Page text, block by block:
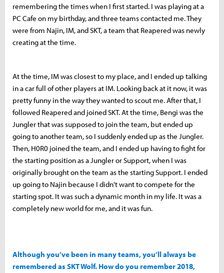
remembering the times when I first started. I was playing at a
PC Cafe on my birthday, and three teams contacted me. They
were from Najin, IM, and SKT, a team that Reapered was newly
creating at the time.
At the time, IM was closest to my place, and I ended up talking
in a car full of other players at IM. Looking back at it now, it was
pretty funny in the way they wanted to scout me. After that, I
followed Reapered and joined SKT. At the time, Bengi was the
Jungler that was supposed to join the team, but ended up
going to another team, so I suddenly ended up as the Jungler.
Then, H0R0 joined the team, and I ended up having to fight for
the starting position as a Jungler or Support, when I was
originally brought on the team as the starting Support. I ended
up going to Najin because I didn’t want to compete for the
starting spot. It was such a dynamic month in my life. It was a
completely new world for me, and it was fun.
Although you’ve been in many teams, you’ll always be
remembered as SKT Wolf. How do you remember 2018,